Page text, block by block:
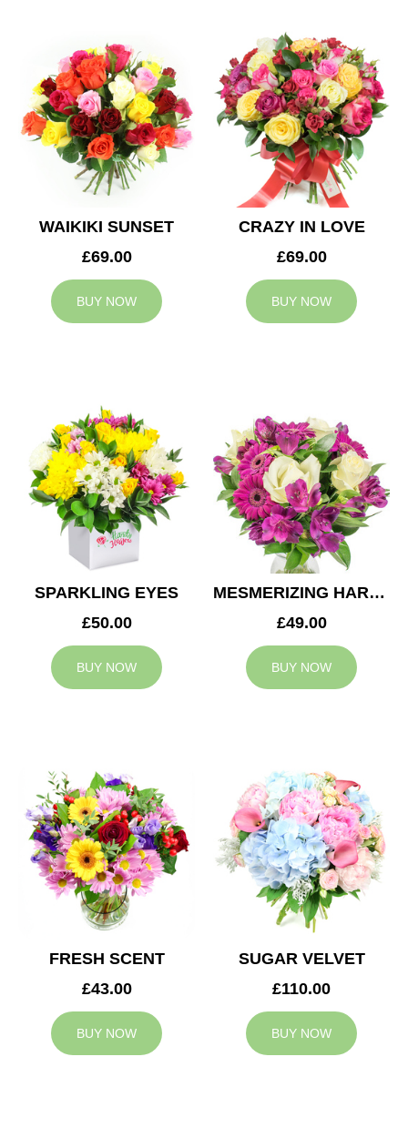
WAIKIKI SUNSET
£69.00
BUY NOW
CRAZY IN LOVE
£69.00
BUY NOW
SPARKLING EYES
£50.00
BUY NOW
MESMERIZING HARMONY
£49.00
BUY NOW
FRESH SCENT
£43.00
BUY NOW
SUGAR VELVET
£110.00
BUY NOW